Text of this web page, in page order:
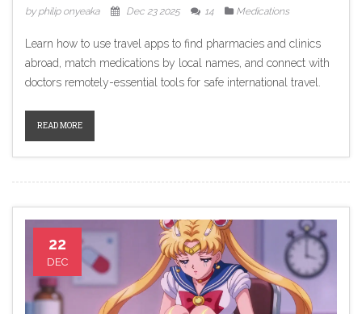
by philip onyeaka Dec 23 2025 14 Medications
Learn how to use travel apps to find pharmacies and clinics
abroad, match medications by local names, and connect with
doctors remotely-essential tools for safe international travel.
READ MORE
22
DEC